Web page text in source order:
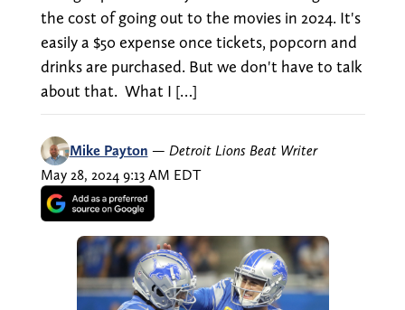
the cost of going out to the movies in 2024. It's
easily a $50 expense once tickets, popcorn and
drinks are purchased. But we don't have to talk
about that. What I […]
Mike Payton — Detroit Lions Beat Writer
May 28, 2024 9:13 AM EDT